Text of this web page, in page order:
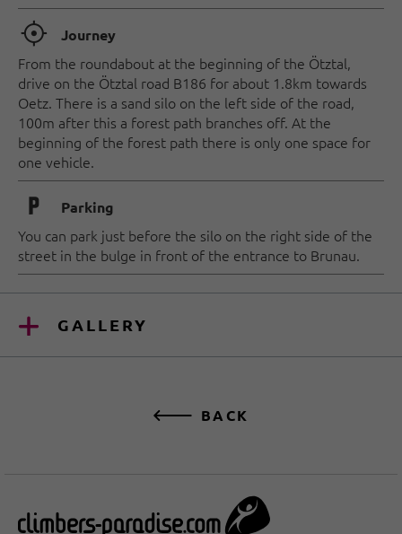
🞞 Journey
From the roundabout at the beginning of the Ötztal,
drive on the Ötztal road B186 for about 1.8km towards
Oetz. There is a sand silo on the left side of the road,
100m after this a forest path branches off. At the
beginning of the forest path there is only one space for
one vehicle.
🐈 Parking
You can park just before the silo on the right side of the
street in the bulge in front of the entrance to Brunau.
GALLERY
BACK